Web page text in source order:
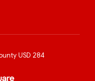
USD 284